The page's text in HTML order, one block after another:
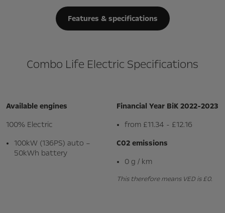
Features & specifications
Combo Life Electric Specifications
Available engines
100% Electric
100kW (136PS) auto –
50kWh battery
Financial Year BiK 2022-2023
from £11.34 - £12.16
C02 emissions
0 g / km
This therefore means VED is £0.